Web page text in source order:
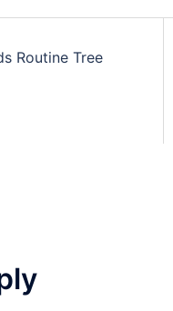
Routine Tree